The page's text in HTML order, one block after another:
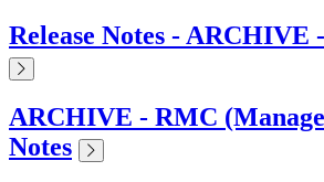
Release Notes - ARCHIVE
ARCHIVE - RMC
Notes